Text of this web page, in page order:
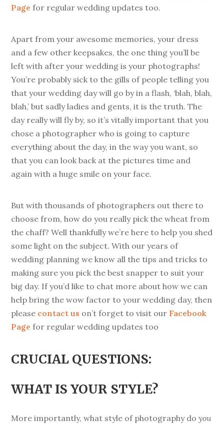
Page for regular wedding updates too.
Apart from your awesome memories, your dress
and a few other keepsakes, the one thing you’ll be
left with after your wedding is your photographs!
You’re probably sick to the gills of people telling you
that your wedding day will go by in a flash, ‘blah, blah,
blah,’ but sadly ladies and gents, it is the truth. The
day really will fly by, so it’s vitally important that you
chose a photographer who is going to capture
everything about the day, in the way you want, so
that you can look back at the pictures time and
again with a huge smile on your face.
But with thousands of photographers out there to
choose from, how do you really pick the wheat from
the chaff? Well thankfully we’re here to help you shed
some light on the subject. With our years of
wedding planning we know all the tips and tricks to
making sure you pick the best snapper to suit your
big day. If you’d like to chat more about how we can
help bring the wow factor to your wedding day, then
please contact us on’t forget to visit ourFacebook
Page for regular wedding updates too
CRUCIAL QUESTIONS:
WHAT IS YOUR STYLE?
More importantly, what style of photography doyou